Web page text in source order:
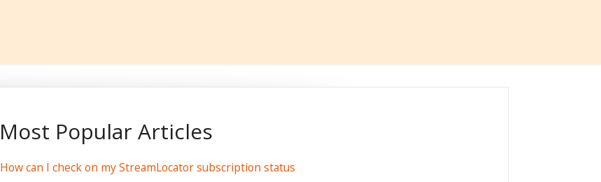
Most Popular Articles
How can I check on my StreamLocator subscription status